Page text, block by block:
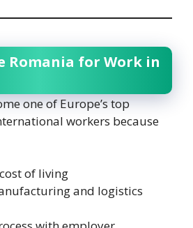
Romania for Work in
one of Europe’s top
workers because
of living
and logistics